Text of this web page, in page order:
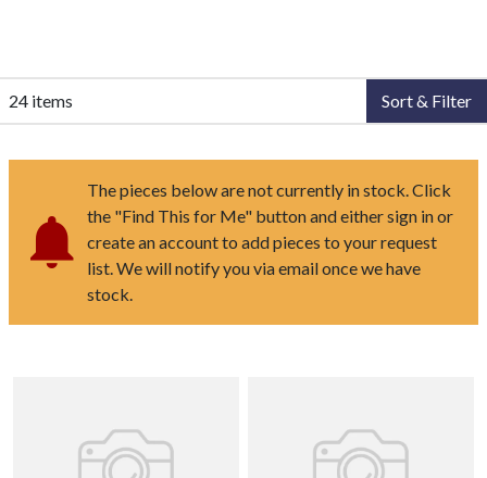
24 items Sort & Filter
The pieces below are not currently in stock. Click
the "Find This for Me" button and either sign in or
create an account to add pieces to your request
list. We will notify you via email once we have
stock.